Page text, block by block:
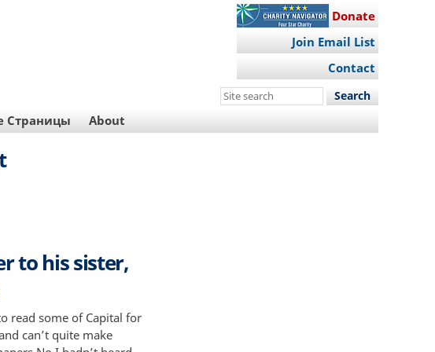
Donate
Join Email List
Contact
Search
site
Страницы About
to his sister,
read some of Capital for
can’t quite make